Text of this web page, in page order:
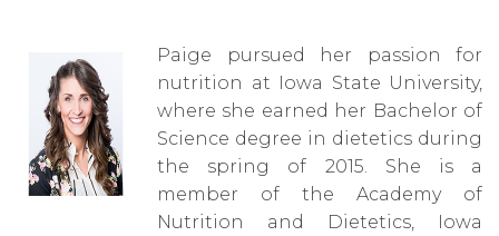
Paige pursued her passion for
nutrition at Iowa State University,
where she earned her Bachelor of
Science degree in dietetics during
the spring of 2015. She is a
member of the Academy of
Nutrition and Dietetics, Iowa